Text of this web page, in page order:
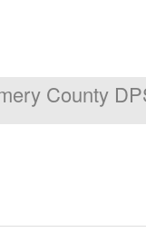
County